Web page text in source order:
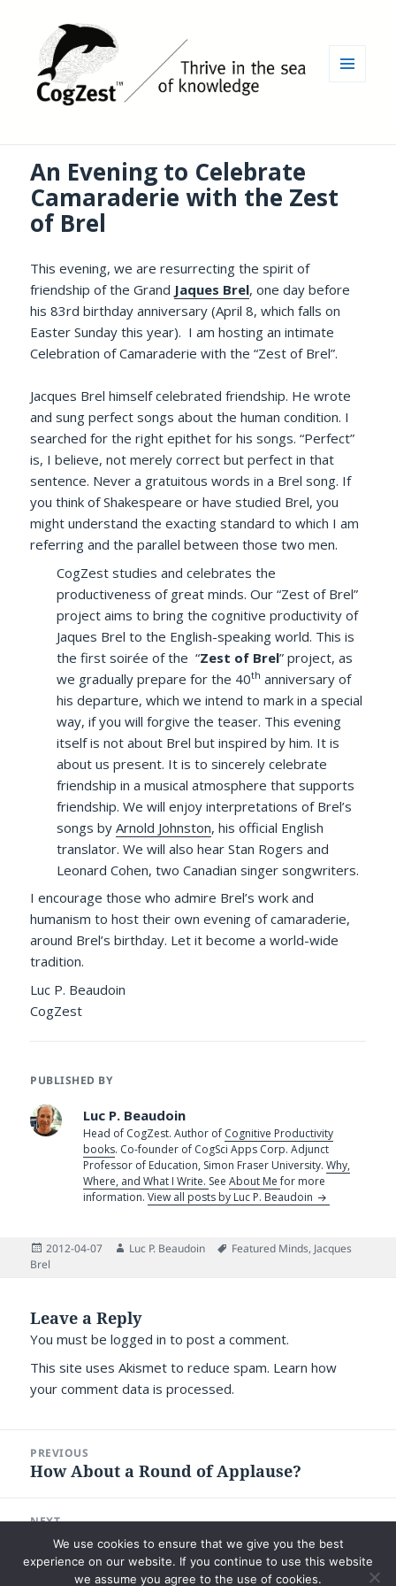
An Evening to Celebrate
Camaraderie with the Zest
of Brel
This evening, we are resurrecting the spirit of
friendship of the Grand Jaques Brel, one day before
his 83rd birthday anniversary (April 8, which falls on
Easter Sunday this year). I am hosting an intimate
Celebration of Camaraderie with the “Zest of Brel”.
Jacques Brel himself celebrated friendship. He wrote
and sung perfect songs about the human condition. I
searched for the right epithet for his songs. “Perfect”
is, I believe, not merely correct but perfect in that
sentence. Never a gratuitous words in a Brel song. If
you think of Shakespeare or have studied Brel, you
might understand the exacting standard to which I am
referring and the parallel between those two men.
CogZest studies and celebrates the
productiveness of great minds. Our “Zest of Brel”
project aims to bring the cognitive productivity of
Jaques Brel to the English-speaking world. This is
the first soirée of the “Zest of Brel” project, as
we gradually prepare for the 40th anniversary of
his departure, which we intend to mark in a special
way, if you will forgive the teaser. This evening
itself is not about Brel but inspired by him. It is
about us present. It is to sincerely celebrate
friendship in a musical atmosphere that supports
friendship. We will enjoy interpretations of Brel’s
songs byArnold Johnston, his official English
translator. We will also hear Stan Rogers and
Leonard Cohen, two Canadian singer songwriters.
I encourage those who admire Brel’s work and
humanism to host their own evening of camaraderie,
around Brel’s birthday. Let it become a world-wide
tradition.
Luc P. Beaudoin
CogZest
PUBLISHED BY
Luc P. Beaudoin
Head of CogZest. Author of Cognitive Productivity
books. Co-founder of CogSci Apps Corp. Adjunct
Professor of Education, Simon Fraser University.Why,
Where, and What I Write. SeeAbout Mefor more
information.View all posts by Luc P. Beaudoin
Posted
on
2012-04-07 Author
Luc P. Beaudoin Tags
Featured Minds, Jacques
Brel
Leave a Reply
You must belogged in to post a comment.
This site uses Akismet to reduce spam. Learn how
your comment data is processed.
navigation
PREVIOUS
Previous
How About a Round of Applause?
NEXT
Next
post:
Why Managing One’s Reading is
Challenging
We use cookies to ensure that we give you the best
experience on our website. If you continue to use this website
we assume you agree to the use of cookies.